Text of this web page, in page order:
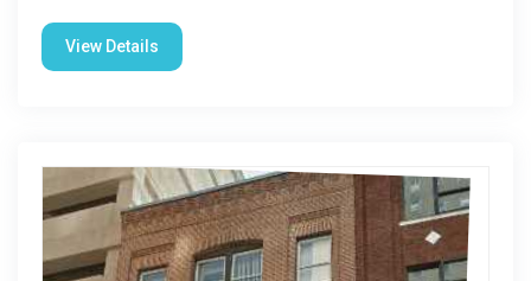
View Details